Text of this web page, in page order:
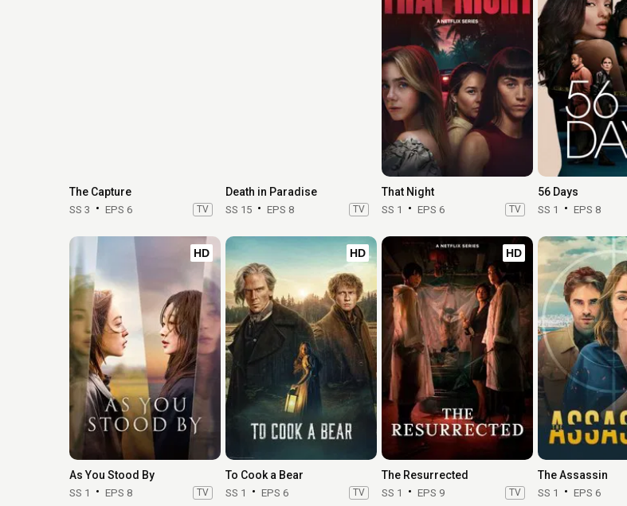
The Capture
SS 3 EPS 6 TV
Death in Paradise
SS 15 EPS 8 TV
That Night
SS 1 EPS 6 TV
56 Days
SS 1 EPS 8
HD
As You Stood By
SS 1 EPS 8 TV
HD
To Cook a Bear
SS 1 EPS 6 TV
HD
The Resurrected
SS 1 EPS 9 TV
The Assassin
SS 1 EPS 6